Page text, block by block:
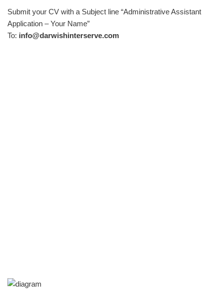
Submit your CV with a Subject line “Administrative Assistant
Application – Your Name”
To: info@darwishinterserve.com